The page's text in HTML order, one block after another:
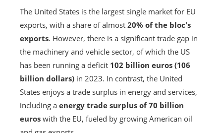
The United States is the largest single market for EU
exports, with a share of almost 20% of the bloc's
exports. However, there is a significant trade gap in
the machinery and vehicle sector, of which the US
has been running a deficit 102 billion euros (106
billion dollars) in 2023. In contrast, the United
States enjoys a trade surplus in energy and services,
including a energy trade surplus of 70 billion
euros with the EU, fueled by growing American oil